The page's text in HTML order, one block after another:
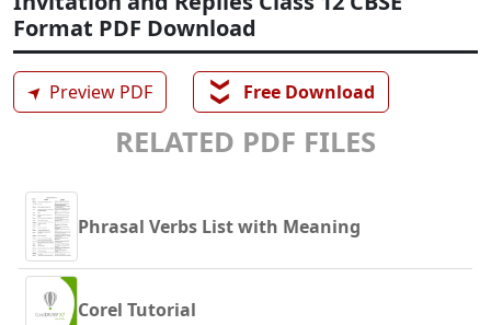
Format PDF Download
➤ Preview PDF ❯❯ Free Download
RELATED PDF FILES
Phrasal Verbs List with Meaning
Corel Tutorial